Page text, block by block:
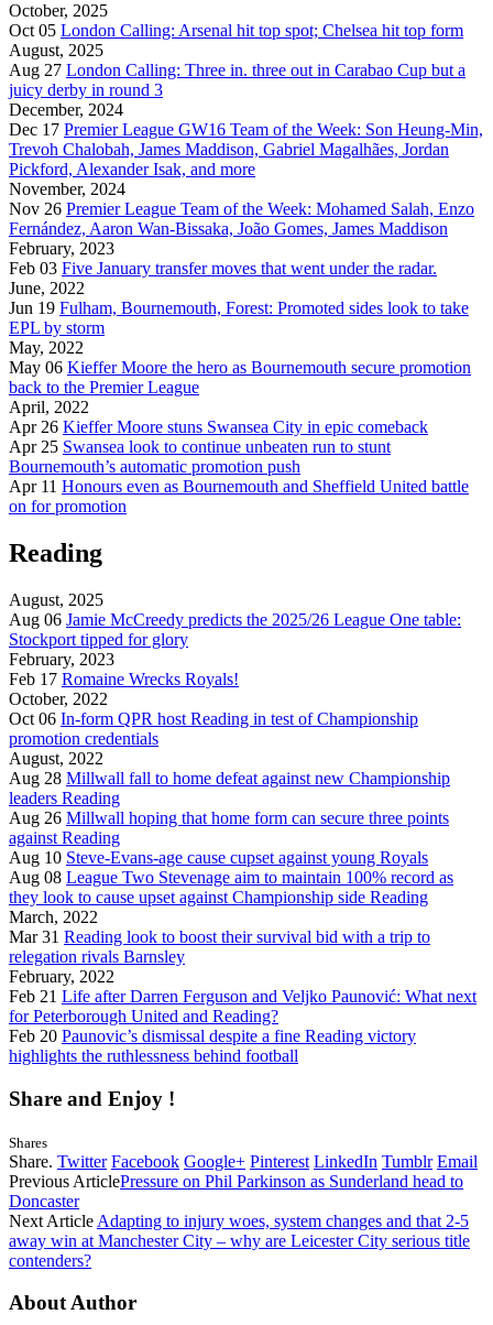
October, 2025
Oct 05 London Calling: Arsenal hit top spot; Chelsea hit top form
August, 2025
Aug 27 London Calling: Three in. three out in Carabao Cup but a
juicy derby in round 3
December, 2024
Dec 17 Premier League GW16 Team of the Week: Son Heung-Min,
Trevoh Chalobah, James Maddison, Gabriel Magalhães, Jordan
Pickford, Alexander Isak, and more
November, 2024
Nov 26 Premier League Team of the Week: Mohamed Salah, Enzo
Fernández, Aaron Wan-Bissaka, João Gomes, James Maddison
February, 2023
Feb 03 Five January transfer moves that went under the radar.
June, 2022
Jun 19 Fulham, Bournemouth, Forest: Promoted sides look to take
EPL by storm
May, 2022
May 06 Kieffer Moore the hero as Bournemouth secure promotion
back to the Premier League
April, 2022
Apr 26 Kieffer Moore stuns Swansea City in epic comeback
Apr 25 Swansea look to continue unbeaten run to stunt
Bournemouth’s automatic promotion push
Apr 11 Honours even as Bournemouth and Sheffield United battle
on for promotion
Reading
August, 2025
Aug 06 Jamie McCreedy predicts the 2025/26 League One table:
Stockport tipped for glory
February, 2023
Feb 17 Romaine Wrecks Royals!
October, 2022
Oct 06 In-form QPR host Reading in test of Championship
promotion credentials
August, 2022
Aug 28 Millwall fall to home defeat against new Championship
leaders Reading
Aug 26 Millwall hoping that home form can secure three points
against Reading
Aug 10 Steve-Evans-age cause cupset against young Royals
Aug 08 League Two Stevenage aim to maintain 100% record as
they look to cause upset against Championship side Reading
March, 2022
Mar 31 Reading look to boost their survival bid with a trip to
relegation rivals Barnsley
February, 2022
Feb 21 Life after Darren Ferguson and Veljko Paunović: What next
for Peterborough United and Reading?
Feb 20 Paunovic’s dismissal despite a fine Reading victory
highlights the ruthlessness behind football
Share and Enjoy !
Shares
Share. Twitter Facebook Google+ Pinterest LinkedIn Tumblr Email
Previous ArticlePressure on Phil Parkinson as Sunderland head to
Doncaster
Next Article Adapting to injury woes, system changes and that 2-5
away win at Manchester City – why are Leicester City serious title
contenders?
About Author